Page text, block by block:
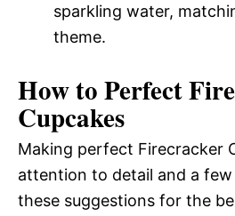
sparkling water,
theme.
How to Perfect
Cupcakes
Making perfect Firecracker
attention to detail and a
these suggestions for the